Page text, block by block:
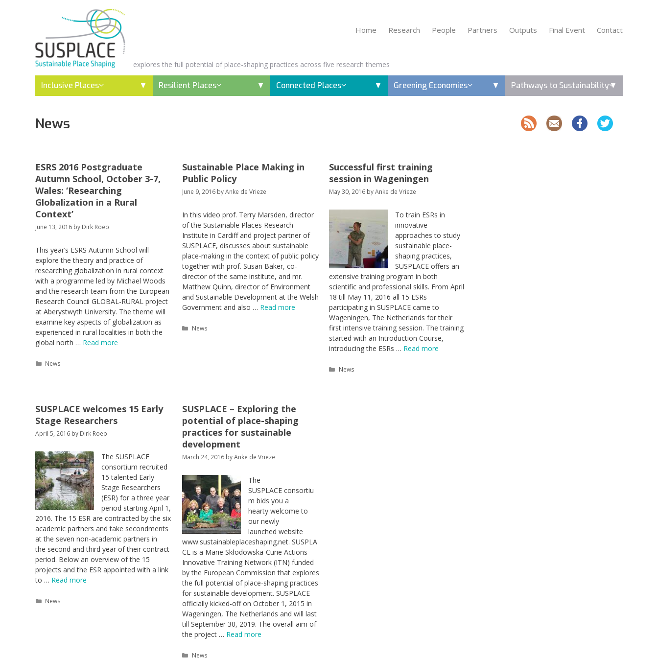
Home Research People Partners Outputs Final Event Contact
explores the full potential of place-shaping practices across five research themes
Inclusive Places Resilient Places Connected Places Greening Economies Pathways to Sustainability
News
ESRS 2016 Postgraduate
Autumn School, October 3-7,
Wales: ‘Researching
Globalization in a Rural
Context’
June 13, 2016 by Dirk Roep
This year’s ESRS Autumn School will
explore the theory and practice of
researching globalization in rural context
with a programme led by Michael Woods
and the research team from the European
Research Council GLOBAL-RURAL project
at Aberystwyth University. The theme will
examine key aspects of globalization as
experienced in rural localities in both the
global north … Read more
Categories
News
Sustainable Place Making in
Public Policy
June 9, 2016 byAnke de Vrieze
In this video prof. Terry Marsden, director
of the Sustainable Places Research
Institute in Cardiff and project partner of
SUSPLACE, discusses about sustainable
place-making in the context of public policy
together with prof. Susan Baker, co-
director of the same institute, and mr.
Matthew Quinn, director of Environment
and Sustainable Development at the Welsh
Government and also … Read more
Categories
News
Successful first training
session in Wageningen
May 30, 2016 byAnke de Vrieze
To train ESRs in
innovative
approaches to study
sustainable place-
shaping practices,
SUSPLACE offers an
extensive training program in both
scientific and professional skills. From April
18 till May 11, 2016 all 15 ESRs
participating in SUSPLACE came to
Wageningen, The Netherlands for their
first intensive training session. The training
started with an Introduction Course,
introducing the ESRs … Read more
Categories
News
SUSPLACE welcomes 15 Early
Stage Researchers
April 5, 2016 by Dirk Roep
The SUSPLACE
consortium recruited
15 talented Early
Stage Researchers
(ESR) for a three year
period starting April 1,
2016. The 15 ESR are contracted by the six
academic partners and take secondments
at the seven non-academic partners in
the second and third year of their contract
period. Below an overview of the 15
projects and the ESR appointed with a link
to … Read more
Categories
News
SUSPLACE – Exploring the
potential of place-shaping
practices for sustainable
development
March 24, 2016 byAnke de Vrieze
The
SUSPLACE consortiu
m bids you a
hearty welcome to
our newly
launched website
www.sustainableplaceshaping.net. SUSPLA
CE is a Marie Skłodowska-Curie Actions
Innovative Training Network (ITN) funded
by the European Commission that explores
the full potential of place-shaping practices
for sustainable development. SUSPLACE
officially kicked-off on October 1, 2015 in
Wageningen, The Netherlands and will last
till September 30, 2019. The overall aim of
the project … Read more
Categories
News